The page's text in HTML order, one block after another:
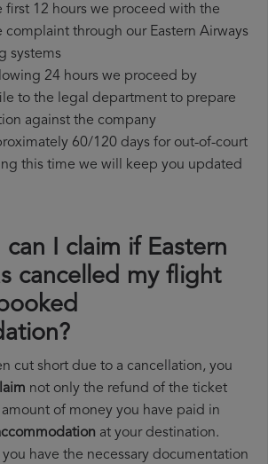
first 12 hours we proceed with the
complaint through our Eastern Airways
systems
24 hours we proceed by
to the legal department to prepare
against the company
60/120 days for out-of-court
this time we will keep you updated
I claim if Eastern
cancelled my flight
cut short due to a cancellation, you
not only the refund of the ticket
of money you have paid in
at your destination.
have the necessary documentation